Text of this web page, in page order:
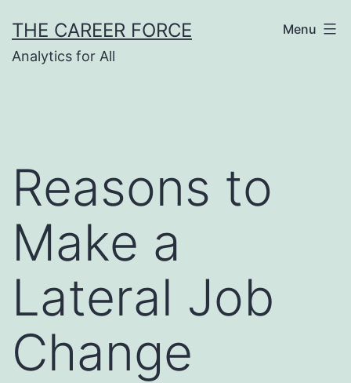
to
content
THE CAREER FORCE
Analytics for All
Menu
Reasons to
Make a
Lateral Job
Change